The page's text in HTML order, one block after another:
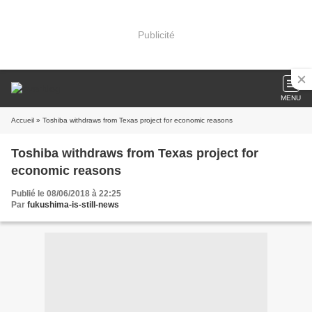
Publicité
MENU
Accueil » Toshiba withdraws from Texas project for economic reasons
Toshiba withdraws from Texas project for
economic reasons
Publié le 08/06/2018 à 22:25
Par fukushima-is-still-news